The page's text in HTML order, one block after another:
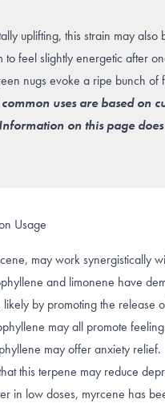
uplifting, this strain may
to feel slightly energetic after
nugs evoke a ripe bunch of
uses are based on
on this page
Usage
may work synergistically
and limonene have
likely by promoting the release
may all promote
may offer anxiety relief.
this terpene may reduce
in low doses, myrcene has